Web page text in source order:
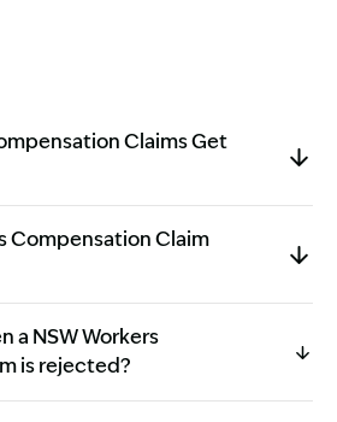
Claims Get
Compensation Claim
a NSW Workers
is rejected?